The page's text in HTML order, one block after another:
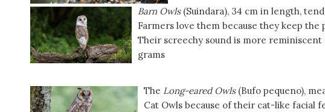
Barn Owls(Suindara), 34 cm in length,
Farmers love them because they keep
Their screechy sound is more
grams
The Long-eared Owls(Bufo pequeno),
Cat Owls because of their cat-like facial